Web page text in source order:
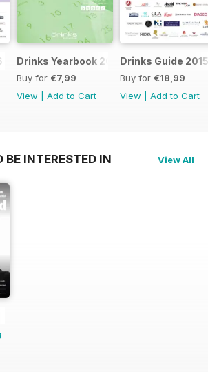
Drinks Yearbook 2014
Buy for €7,99
View
Add to Cart
Drinks Guide 2015
Buy for €18,99
View
Add to Cart
INTERESTED IN View All